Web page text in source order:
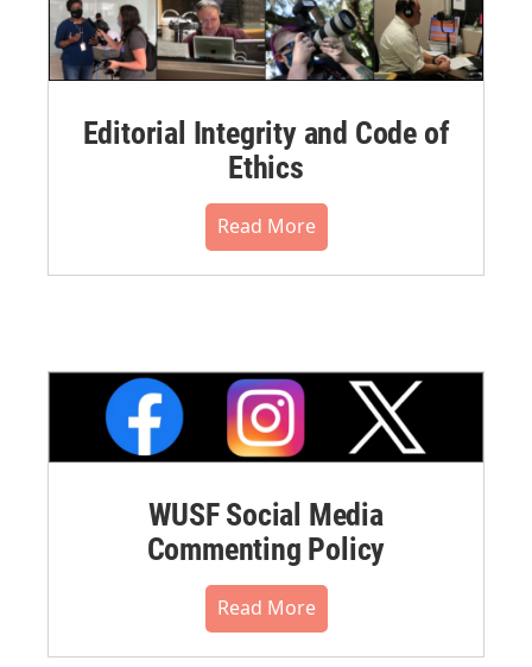
Editorial Integrity and Code of
Ethics
Read More
WUSF Social Media
Commenting Policy
Read More